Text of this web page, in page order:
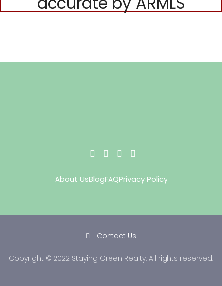
About UsBlogFAQPrivacy Policy
Copyright © 2022 Staying Green Realty. All rights reserved.
Contact Us